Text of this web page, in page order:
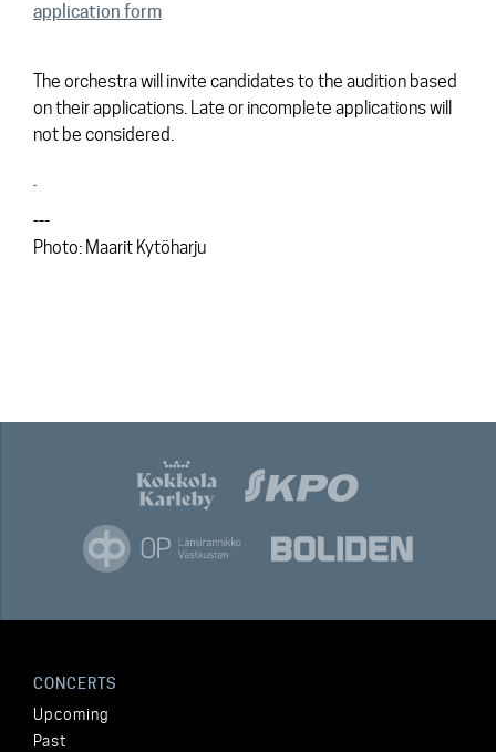
application form
The orchestra will invite candidates to the audition based
on their applications. Late or incomplete applications will
not be considered.
---
Photo: Maarit Kytöharju
CONCERTS
Upcoming
Past